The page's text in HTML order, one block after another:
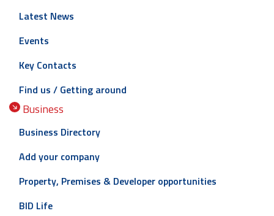
Latest News
Events
Key Contacts
Find us / Getting around
Business
Business Directory
Add your company
Property, Premises & Developer opportunities
BID Life